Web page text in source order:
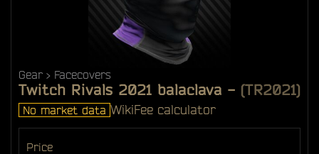
Gear Facecovers
Twitch Rivals 2021 balaclava - (TR2021)
No market data WikiFee calculator
Price